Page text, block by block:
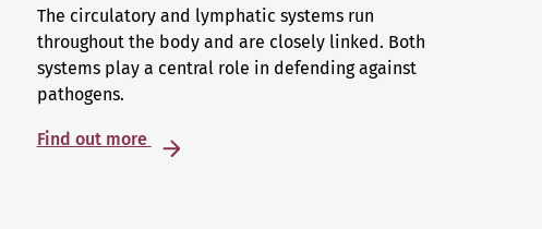
The circulatory and lymphatic systems run
throughout the body and are closely linked. Both
systems play a central role in defending against
pathogens.
Find out more